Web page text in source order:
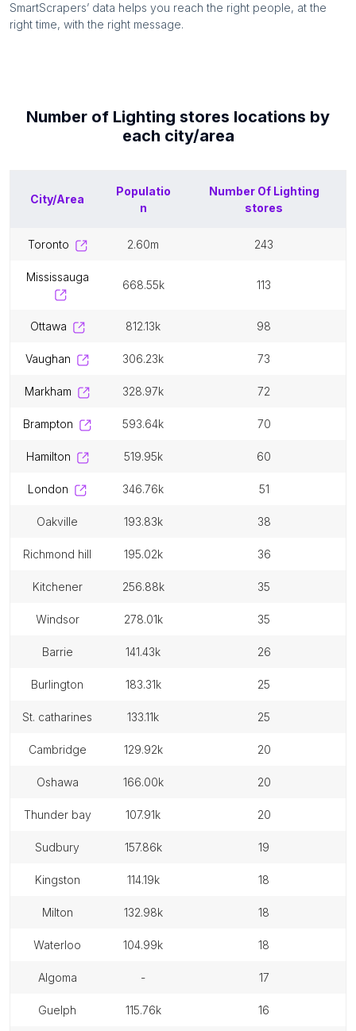
SmartScrapers’ data helps you reach the right people, at the
right time, with the right message.
Number of Lighting stores locations by
each city/area
City/Area
Populatio
n
Number Of Lighting
stores
toronto 2.60m 243
mississauga
668.55k 113
ottawa 812.13k 98
vaughan 306.23k 73
markham 328.97k 72
brampton 593.64k 70
hamilton 519.95k 60
london 346.76k 51
oakville 193.83k 38
richmond hill 195.02k 36
kitchener 256.88k 35
windsor 278.01k 35
barrie 141.43k 26
burlington 183.31k 25
st. catharines 133.11k 25
cambridge 129.92k 20
oshawa 166.00k 20
thunder bay 107.91k 20
sudbury 157.86k 19
kingston 114.19k 18
milton 132.98k 18
waterloo 104.99k 18
algoma - 17
guelph 115.76k 16